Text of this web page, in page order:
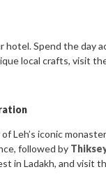
hotel. Spend the day
local crafts, visit
Leh’s iconic
followed by
in Ladakh, and visit